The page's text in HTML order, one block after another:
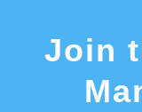
Join